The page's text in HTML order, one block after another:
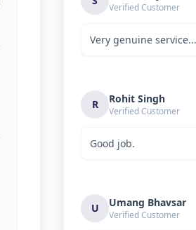
Verified Customer
Very genuine
R Rohit Singh
Verified Customer
Good job.
U Umang Bhavsar
Verified Customer